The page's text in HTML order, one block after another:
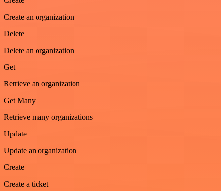
Create an organization
Delete
Delete an organization
Get
Retrieve an organization
Get Many
Retrieve many organizations
Update
Update an organization
Create
Create a ticket